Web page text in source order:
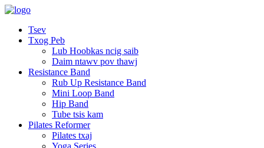
Tsev
Txog Peb
Lub Hoobkas ncig saib
Daim ntawv pov thawj
Resistance Band
Rub Up Resistance Band
Mini Loop Band
Hip Band
Tube tsis kam
Pilates Reformer
Pilates txaj
Yoga Series